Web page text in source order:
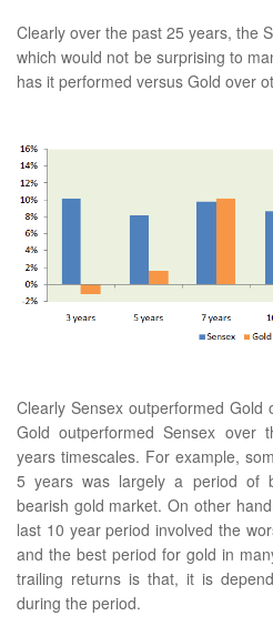
Clearly over the past 25 years, the
which would not be surprising to
has it performed versus Gold over
Clearly Sensex outperformed Gold
Gold outperformed Sensex
years timescales. For example,
5 years was largely a period of
bearish gold market. On other
last 10 year period involved the
and the best period for gold in
trailing returns is that, it is
during the period.